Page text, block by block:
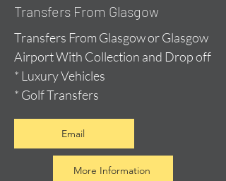
Transfers From Glasgow
Transfers From Glasgow or Glasgow
Airport With Collection and Drop off
* Luxury Vehicles
* Golf Transfers
Email
More Information